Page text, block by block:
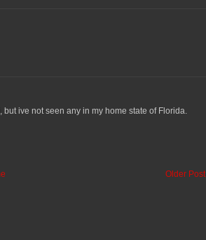
but ive not seen any in my home state of Florida.
Older Post